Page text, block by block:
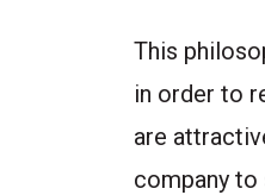
This
in order to
are
company to